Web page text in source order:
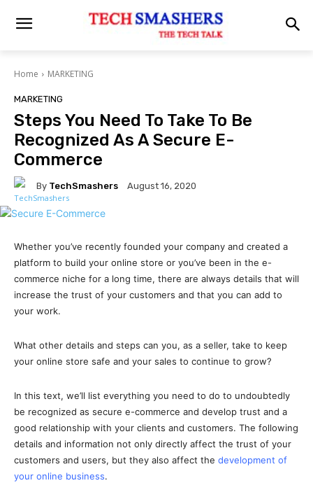
Home MARKETING
MARKETING
Steps You Need To Take To Be
Recognized As A Secure E-
Commerce
By TechSmashers August 16, 2020
Whether you’ve recently founded your company and created a
platform to build your online store or you’ve been in the e-
commerce niche for a long time, there are always details that will
increase the trust of your customers and that you can add to
your work.
What other details and steps can you, as a seller, take to keep
your online store safe and your sales to continue to grow?
In this text, we’ll list everything you need to do to undoubtedly
be recognized as secure e-commerce and develop trust and a
good relationship with your clients and customers. The following
details and information not only directly affect the trust of your
customers and users, but they also affect the development of
your online business.